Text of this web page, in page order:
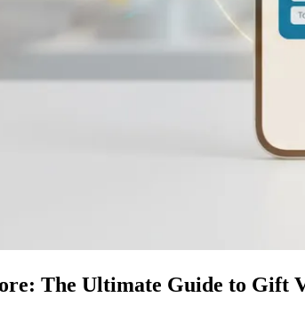
The Ultimate Guide to Gift